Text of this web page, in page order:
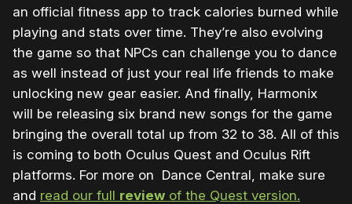
an official fitness app to track calories burned while
playing and stats over time. They’re also evolving
the game so that NPCs can challenge you to dance
as well instead of just your real life friends to make
unlocking new gear easier. And finally, Harmonix
will be releasing six brand new songs for the game
bringing the overall total up from 32 to 38. All of this
is coming to both Oculus Quest and Oculus Rift
platforms. For more on Dance Central, make sure
and read our full review of the Quest version.